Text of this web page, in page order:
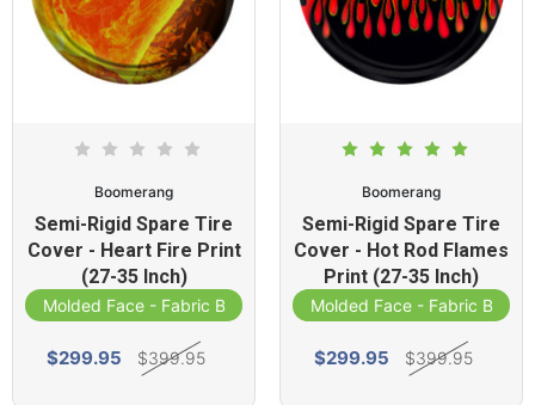
Boomerang
Semi-Rigid Spare Tire
Cover - Heart Fire Print
(27-35 Inch)
Molded Face - Fabric Band
$299.95 $399.95
Boomerang
Semi-Rigid Spare Tire
Cover - Hot Rod Flames
Print (27-35 Inch)
Molded Face - Fabric Band
$299.95 $399.95